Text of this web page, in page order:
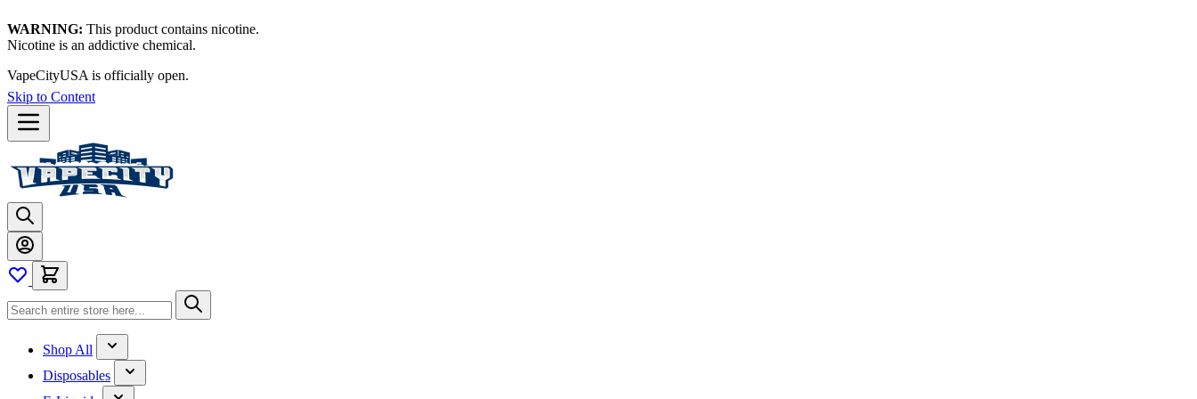
WARNING: This product contains nicotine.
Nicotine is an addictive chemical.
VapeCityUSA is officially open.
Skip to Content
Shop All
Disposables